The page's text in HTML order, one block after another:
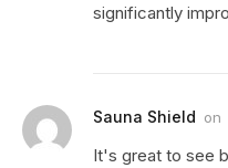
significantly
Sauna Shield on
It's great to see